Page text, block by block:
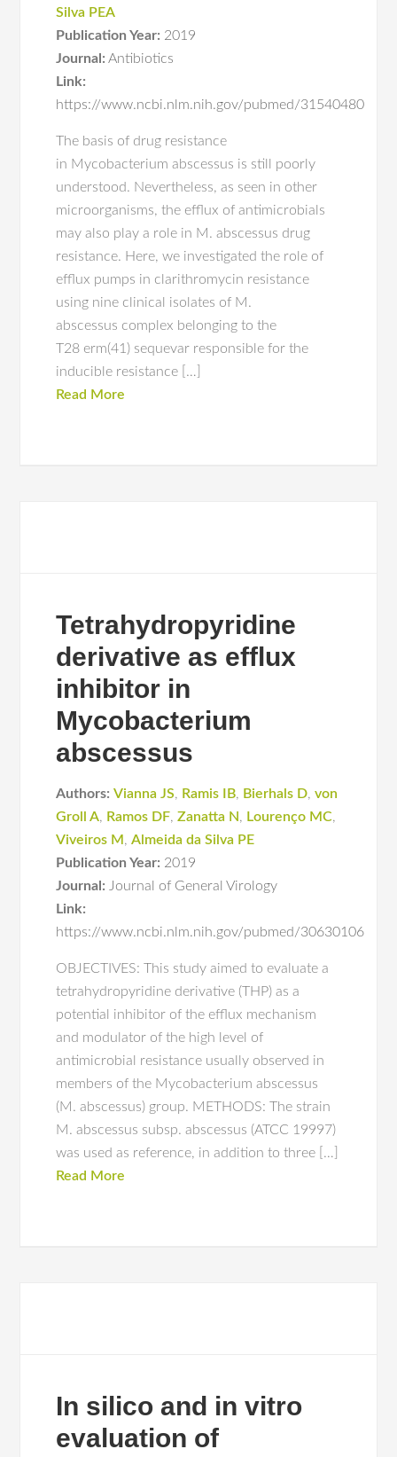
Silva PEA
Publication Year: 2019
Journal: Antibiotics
Link:
https://www.ncbi.nlm.nih.gov/pubmed/31540480
The basis of drug resistance
in Mycobacterium abscessus is still poorly
understood. Nevertheless, as seen in other
microorganisms, the efflux of antimicrobials
may also play a role in M. abscessus drug
resistance. Here, we investigated the role of
efflux pumps in clarithromycin resistance
using nine clinical isolates of M.
abscessus complex belonging to the
T28 erm(41) sequevar responsible for the
inducible resistance […]
Read More
Tetrahydropyridine
derivative as efflux
inhibitor in
Mycobacterium
abscessus
Authors: Vianna JS, Ramis IB, Bierhals D,von
Groll A, Ramos DF,Zanatta N, Lourenço MC,
Viveiros M ,Almeida da Silva PE
Publication Year: 2019
Journal: Journal of General Virology
Link:
https://www.ncbi.nlm.nih.gov/pubmed/30630106
OBJECTIVES: This study aimed to evaluate a
tetrahydropyridine derivative (THP) as a
potential inhibitor of the efflux mechanism
and modulator of the high level of
antimicrobial resistance usually observed in
members of the Mycobacterium abscessus
(M. abscessus) group. METHODS: The strain
M. abscessus subsp. abscessus (ATCC 19997)
was used as reference, in addition to three […]
Read More
In silico and in vitro
evaluation of